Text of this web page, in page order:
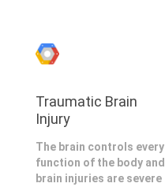
Traumatic Brain
Injury
The brain controls every
function of the body and
brain injuries are severe